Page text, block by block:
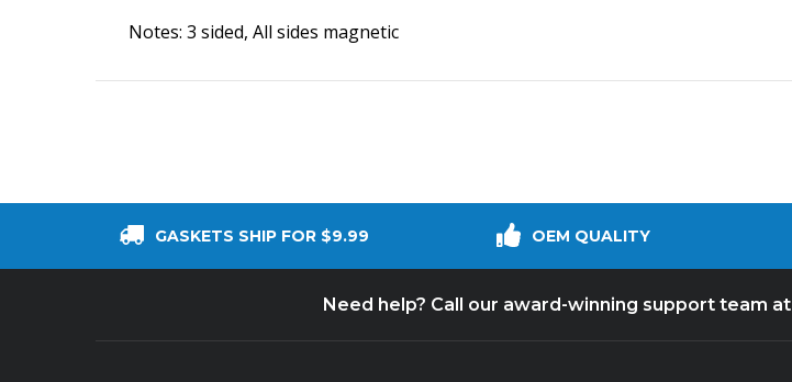
Notes: 3 sided, All sides magnetic
GASKETS SHIP FOR $9.99 OEM QUALITY
Need help? Call our award-winning support team at